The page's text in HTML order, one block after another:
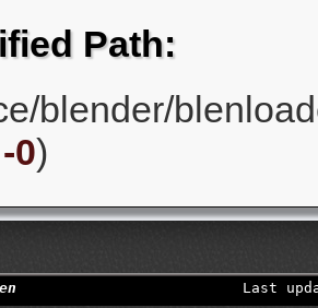
Path:
blender/
-0)
Last